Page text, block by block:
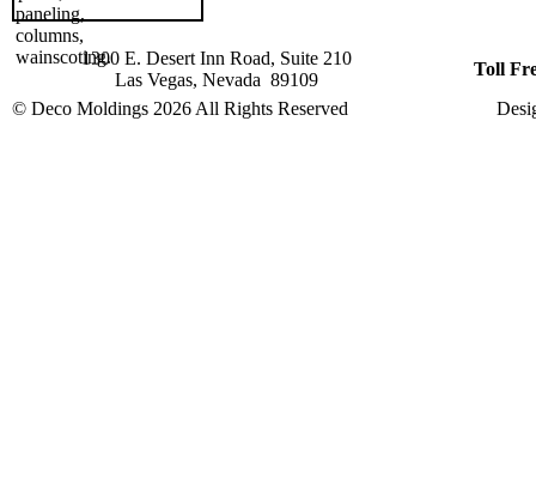
1300 E. Desert Inn Road, Suite 210
Las Vegas, Nevada 89109
Toll
© Deco Moldings 2026 All Rights Reserved